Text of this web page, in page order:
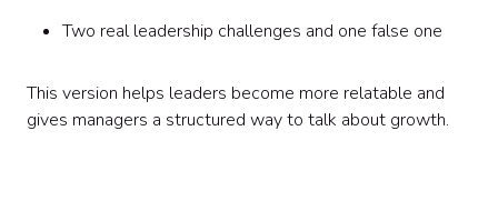
Two real leadership challenges and one false one
This version helps leaders become more relatable and
gives managers a structured way to talk about growth.